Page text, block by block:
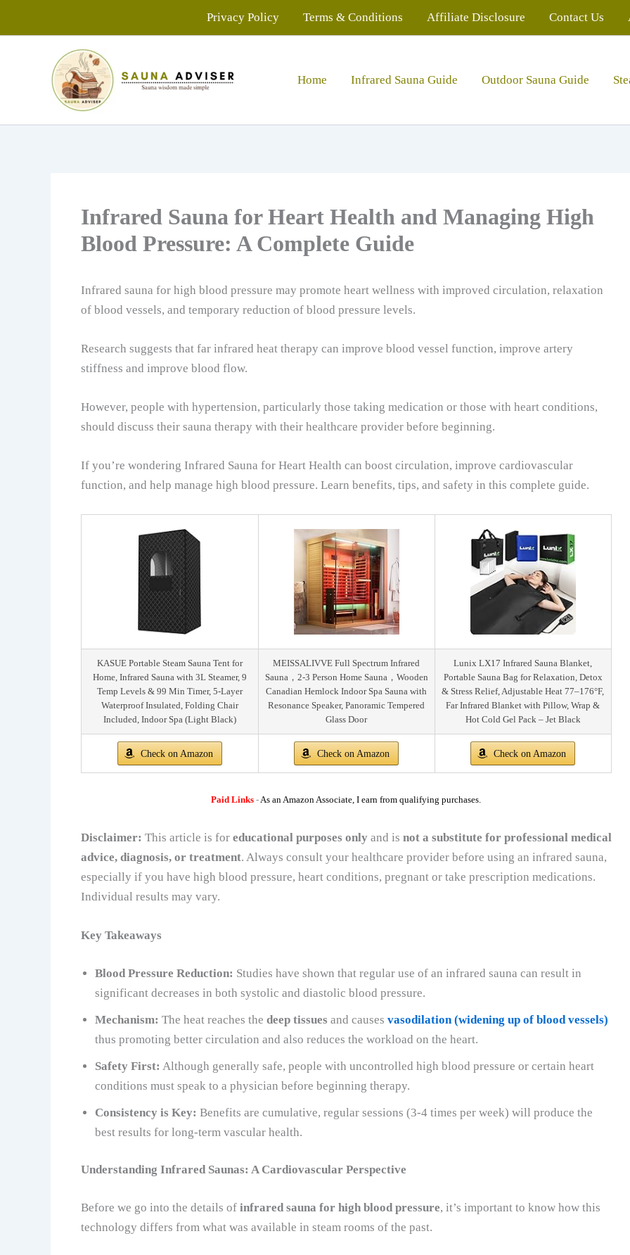
Privacy Policy Terms & Conditions Affiliate Disclosure Contact Us
Home Infrared Sauna Guide Outdoor Sauna Guide
Infrared Sauna for Heart Health and Managing High
Blood Pressure: A Complete Guide
Infrared sauna for high blood pressure may promote heart wellness with improved circulation, relaxation
of blood vessels, and temporary reduction of blood pressure levels.
Research suggests that far infrared heat therapy can improve blood vessel function, improve artery
stiffness and improve blood flow.
However, people with hypertension, particularly those taking medication or those with heart conditions,
should discuss their sauna therapy with their healthcare provider before beginning.
If you’re wondering Infrared Sauna for Heart Health can boost circulation, improve cardiovascular
function, and help manage high blood pressure. Learn benefits, tips, and safety in this complete guide.
KASUE Portable Steam Sauna Tent for
Home, Infrared Sauna with 3L Steamer, 9
Temp Levels & 99 Min Timer, 5-Layer
Waterproof Insulated, Folding Chair
Included, Indoor Spa (Light Black)
MEISSALIVVE Full Spectrum Infrared
Sauna，2-3 Person Home Sauna，Wooden
Canadian Hemlock Indoor Spa Sauna with
Resonance Speaker, Panoramic Tempered
Glass Door
Lunix LX17 Infrared Sauna Blanket,
Portable Sauna Bag for Relaxation, Detox
& Stress Relief, Adjustable Heat 77–176°F,
Far Infrared Blanket with Pillow, Wrap &
Hot Cold Gel Pack – Jet Black
Check on Amazon Check on Amazon Check on Amazon
Paid Links -As an Amazon Associate, I earn from qualifying purchases.
Disclaimer: This article is for educational purposes onlyand is not a substitute for professional medical
advice, diagnosis, or treatment. Always consult your healthcare provider before using an infrared sauna,
especially if you have high blood pressure, heart conditions, pregnant or take prescription medications.
Individual results may vary.
Key Takeaways
Blood Pressure Reduction: Studies have shown that regular use of an infrared sauna can result in
significant decreases in both systolic and diastolic blood pressure.
Mechanism: The heat reaches the deep tissues and causes vasodilation (widening up of blood vessels)
thus promoting better circulation and also reduces the workload on the heart.
Safety First: Although generally safe, people with uncontrolled high blood pressure or certain heart
conditions must speak to a physician before beginning therapy.
Consistency is Key: Benefits are cumulative, regular sessions (3-4 times per week) will produce the
best results for long-term vascular health.
Understanding Infrared Saunas: A Cardiovascular Perspective
Before we go into the details of infrared sauna for high blood pressure, it’s important to know how this
technology differs from what was available in steam rooms of the past.